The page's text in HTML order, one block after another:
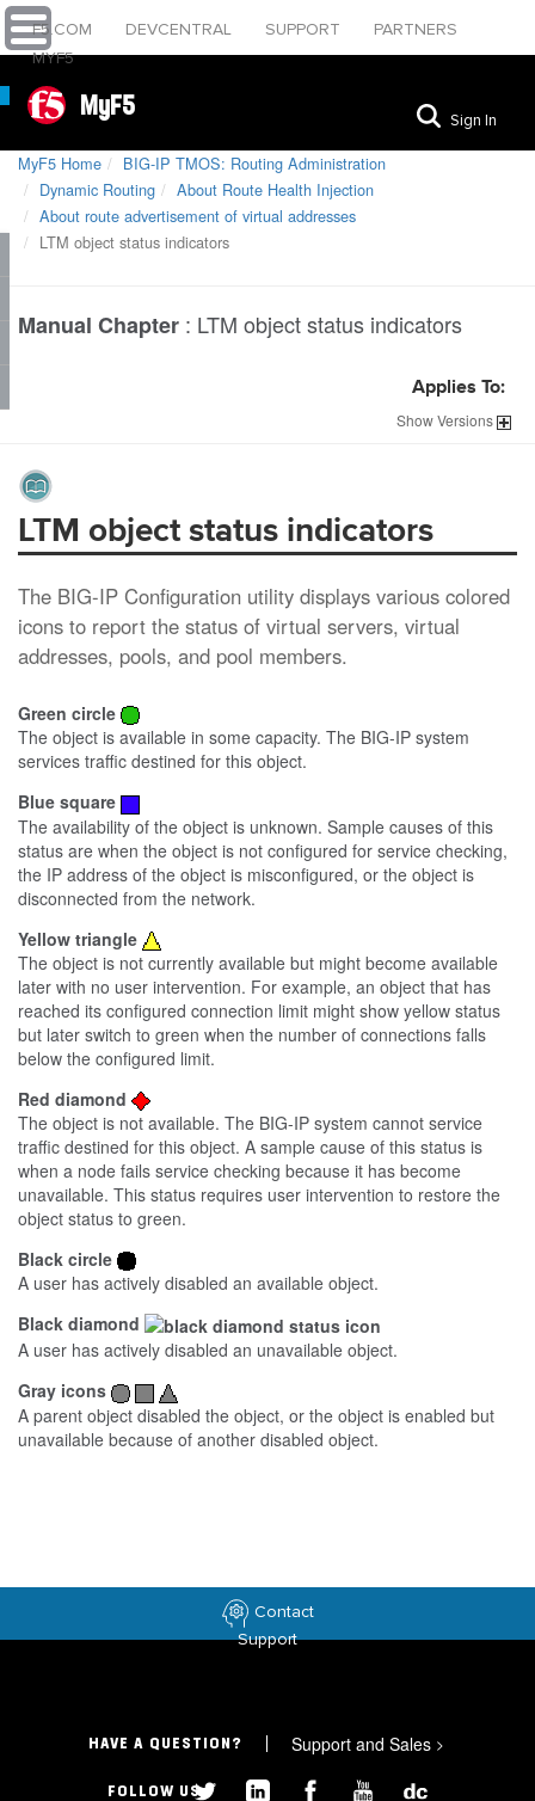
F5.COM DEVCENTRAL SUPPORT
PARTNERS
MYF5
MyF5 Sign In
MyF5 Home
BIG-IP TMOS: Routing Administration
Dynamic Routing
About Route Health Injection
About route advertisement of virtual addresses
LTM object status indicators
Manual Chapter : LTM object status indicators
Applies To:
ShowVersions
LTM object status indicators
The BIG-IP Configuration utility displays various colored
icons to report the status of virtual servers, virtual
addresses, pools, and pool members.
Green circle
The object is available in some capacity. The BIG-IP system
services traffic destined for this object.
Blue square
The availability of the object is unknown. Sample causes of this
status are when the object is not configured for service checking,
the IP address of the object is misconfigured, or the object is
disconnected from the network.
Yellow triangle
The object is not currently available but might become available
later with no user intervention. For example, an object that has
reached its configured connection limit might show yellow status
but later switch to green when the number of connections falls
below the configured limit.
Red diamond
The object is not available. The BIG-IP system cannot service
traffic destined for this object. A sample cause of this status is
when a node fails service checking because it has become
unavailable. This status requires user intervention to restore the
object status to green.
Black circle
A user has actively disabled an available object.
Black diamond
A user has actively disabled an unavailable object.
Gray icons
A parent object disabled the object, or the object is enabled but
unavailable because of another disabled object.
Contact
Support
HAVE A QUESTION? Support and Sales >
FOLLOW US